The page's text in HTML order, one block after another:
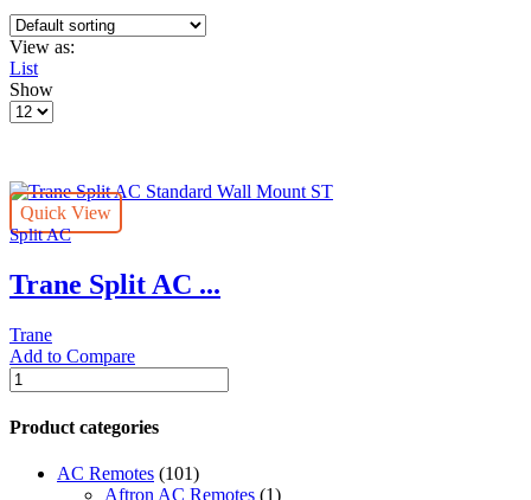
View as:
List
Show
Products
Quick View
Split AC
Trane Split AC ...
Trane
Add to Compare
Trane
Split
AC
Standard
Mount
Product categories
AC Remotes (101)
Aftron AC Remotes (1)